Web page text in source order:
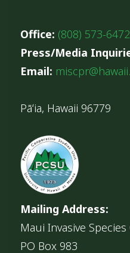
Office: (808) 573-6472
Press/Media
Email:
Pāʻia, Hawaii 96779
Mailing Address:
Maui Invasive
PO Box 983